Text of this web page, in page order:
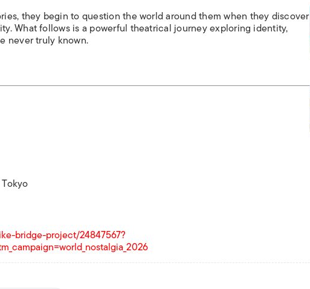
they begin to question the world around them when they discover
What follows is a powerful theatrical journey exploring identity,
never truly known.
bridge-project/24847567?